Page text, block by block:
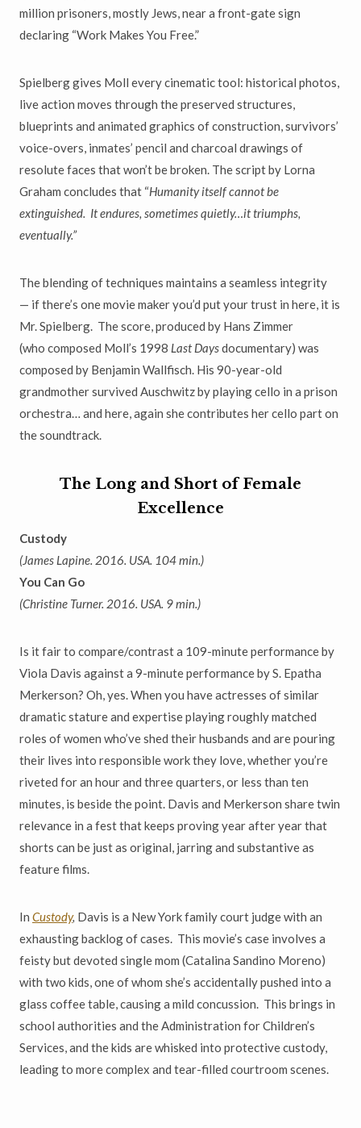
million prisoners, mostly Jews, near a front-gate sign
declaring “Work Makes You Free.”
Spielberg gives Moll every cinematic tool: historical photos,
live action moves through the preserved structures,
blueprints and animated graphics of construction, survivors’
voice-overs, inmates’ pencil and charcoal drawings of
resolute faces that won’t be broken. The script by Lorna
Graham concludes that “Humanity itself cannot be
extinguished. It endures, sometimes quietly…it triumphs,
eventually.”
The blending of techniques maintains a seamless integrity
— if there’s one movie maker you’d put your trust in here, it is
Mr. Spielberg. The score, produced by Hans Zimmer
(who composed Moll’s 1998 Last Daysdocumentary) was
composed by Benjamin Wallfisch. His 90-year-old
grandmothersurvived Auschwitz by playing cello in a prison
orchestra… and here, again she contributes her cello part on
the soundtrack.
The Long and Short of Female
Excellence
Custody
(James Lapine. 2016. USA. 104 min.)
You Can Go
(Christine Turner. 2016. USA. 9 min.)
Is it fair to compare/contrast a 109-minute performance by
Viola Davis against a 9-minute performance by S. Epatha
Merkerson? Oh, yes. When you have actresses of similar
dramatic stature and expertise playingroughly matched
roles of women who’ve shed their husbands and are pouring
their lives into responsible work they love, whether you’re
riveted for an hour and three quarters, or less than ten
minutes, is beside the point. Davis and Merkerson share twin
relevance in a fest that keeps proving year after year that
shorts can be just as original, jarring and substantive as
feature films.
In Custody, Davis is a New York family court judge with an
exhausting backlog of cases. This movie’s case involves a
feisty but devoted single mom (Catalina Sandino Moreno)
with two kids, one of whom she’s accidentally pushed into a
glass coffee table, causing a mild concussion. This brings in
school authorities and the Administration for Children’s
Services, and the kids are whisked into protective custody,
leading to more complex and tear-filled courtroom scenes.